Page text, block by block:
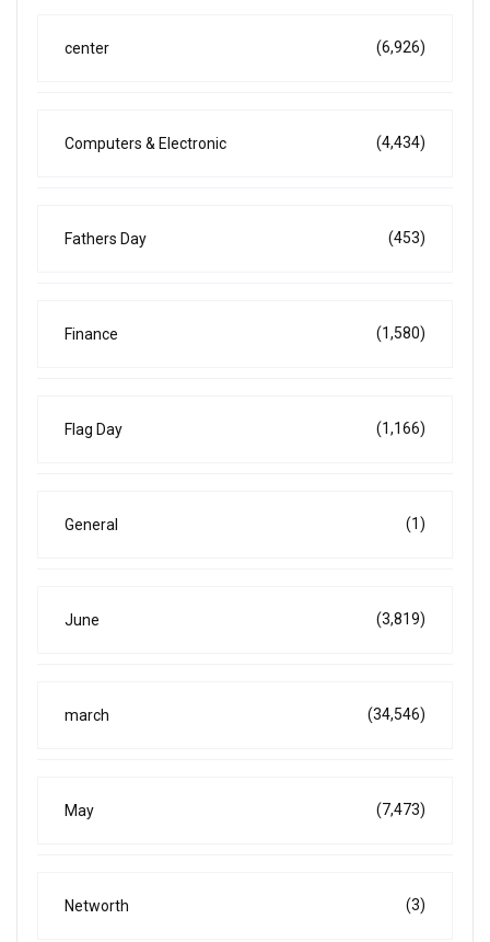
center (6,926)
Computers & Electronic (4,434)
Fathers Day (453)
Finance (1,580)
Flag Day (1,166)
General (1)
June (3,819)
march (34,546)
May (7,473)
Networth (3)